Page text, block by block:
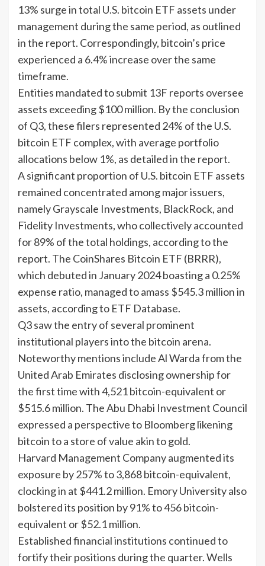
13% surge in total U.S. bitcoin ETF assets under
management during the same period, as outlined
in the report. Correspondingly, bitcoin’s price
experienced a 6.4% increase over the same
timeframe.
Entities mandated to submit 13F reports oversee
assets exceeding $100 million. By the conclusion
of Q3, these filers represented 24% of the U.S.
bitcoin ETF complex, with average portfolio
allocations below 1%, as detailed in the report.
A significant proportion of U.S. bitcoin ETF assets
remained concentrated among major issuers,
namely Grayscale Investments, BlackRock, and
Fidelity Investments, who collectively accounted
for 89% of the total holdings, according to the
report. The CoinShares Bitcoin ETF (BRRR),
which debuted in January 2024 boasting a 0.25%
expense ratio, managed to amass $545.3 million in
assets, according to ETF Database.
Q3 saw the entry of several prominent
institutional players into the bitcoin arena.
Noteworthy mentions include Al Warda from the
United Arab Emirates disclosing ownership for
the first time with 4,521 bitcoin-equivalent or
$515.6 million. The Abu Dhabi Investment Council
expressed a perspective to Bloomberg likening
bitcoin to a store of value akin to gold.
Harvard Management Company augmented its
exposure by 257% to 3,868 bitcoin-equivalent,
clocking in at $441.2 million. Emory University also
bolstered its position by 91% to 456 bitcoin-
equivalent or $52.1 million.
Established financial institutions continued to
fortify their positions during the quarter. Wells